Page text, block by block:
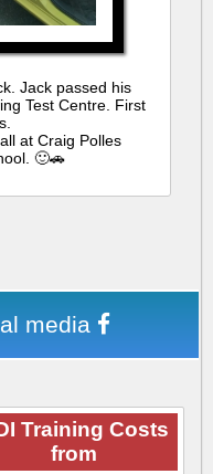
Jack passed his
Test Centre. First
at Craig Polles
🙂🚗
media
Training Costs
from